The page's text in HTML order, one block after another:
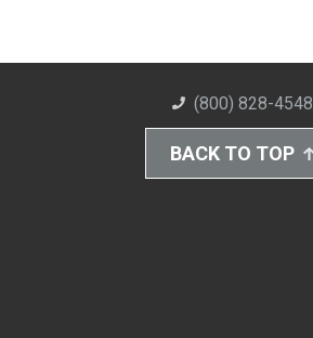
(800) 828-4548
BACK TO TOP